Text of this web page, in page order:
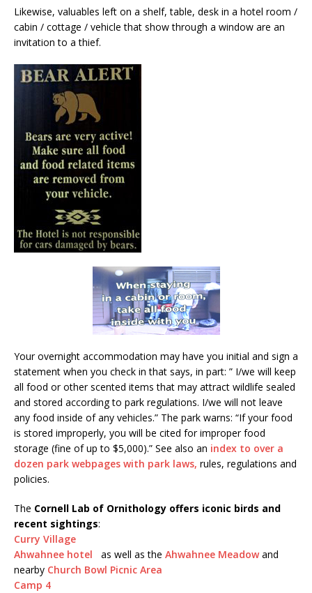
Likewise, valuables left on a shelf, table, desk in a hotel room /
cabin / cottage / vehicle that show through a window are an
invitation to a thief.
Your overnight accommodation may have you initial and sign a
statement when you check in that says, in part: ” I/we will keep
all food or other scented items that may attract wildlife sealed
and stored according to park regulations. I/we will not leave
any food inside of any vehicles.” The park warns: “If your food
is stored improperly, you will be cited for improper food
storage (fine of up to $5,000).” See also an index to over a
dozen park webpages with park laws, rules, regulations and
policies.
The Cornell Lab of Ornithology offers iconic birds and
recent sightings:
Curry Village
Ahwahnee hotel
as well as the Ahwahnee Meadowand
nearby Church Bowl Picnic Area
Camp 4